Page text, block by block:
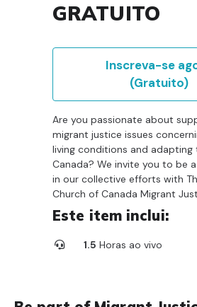
GRATUITO
Inscreva-se
(Gratuito)
Are you passionate about
migrant justice issues
living conditions and adapting
Canada? We invite you to be
in our collective efforts with
Church of Canada Migrant
Este item inclui:
1.5 Horas ao vivo